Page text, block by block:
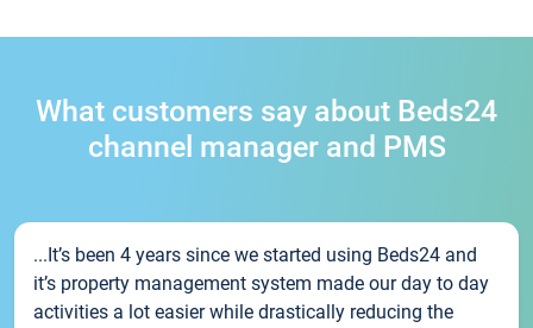
What customers say about Beds24
channel manager and PMS
...It’s been 4 years since we started using Beds24 and
it’s property management system made our day to day
activities a lot easier while drastically reducing the